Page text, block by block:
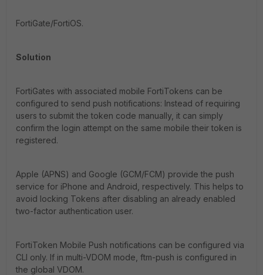
FortiGate/FortiOS.
Solution
FortiGates with associated mobile FortiTokens can be
configured to send push notifications: Instead of requiring
users to submit the token code manually, it can simply
confirm the login attempt on the same mobile their token is
registered.
Apple (APNS) and Google (GCM/FCM) provide the push
service for iPhone and Android, respectively. This helps to
avoid locking Tokens after disabling an already enabled
two-factor authentication user.
FortiToken Mobile Push notifications can be configured via
CLI only. If in multi-VDOM mode, ftm-push is configured in
the global VDOM.